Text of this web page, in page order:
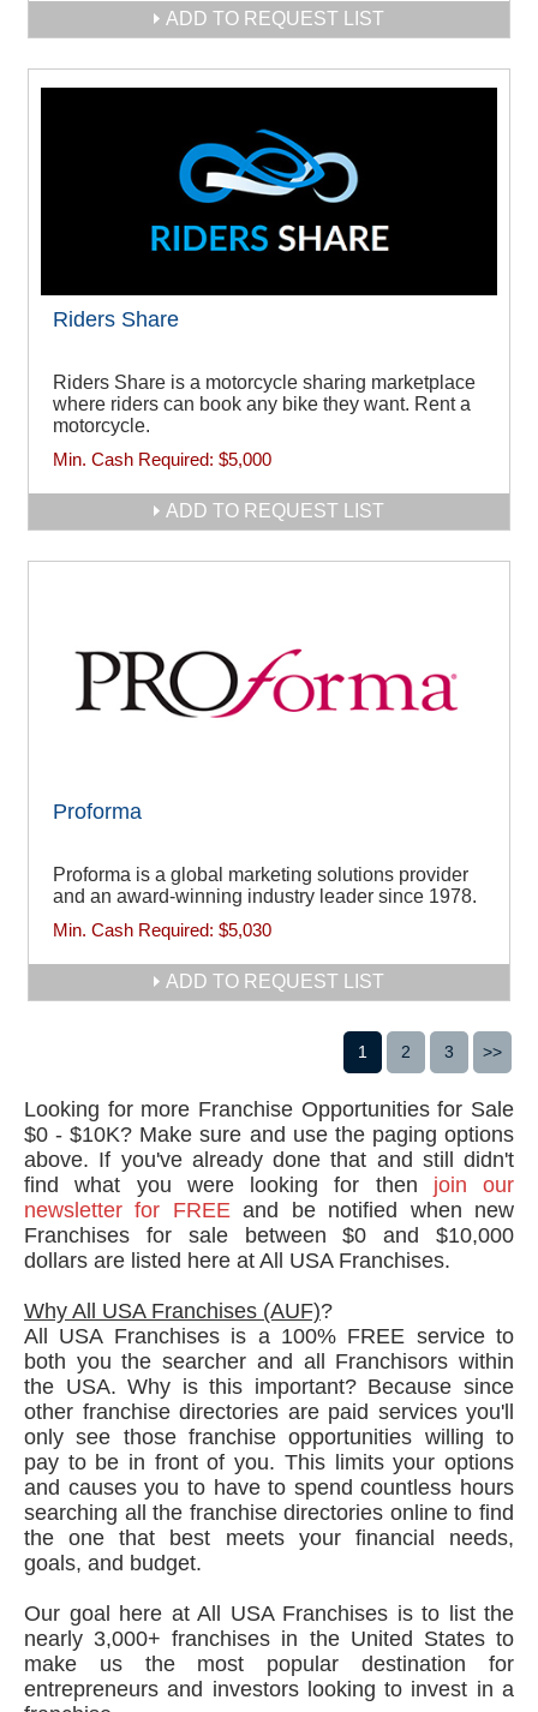
ADD TO REQUEST LIST
Riders Share
Riders Share is a motorcycle sharing marketplace
where riders can book any bike they want. Rent a
motorcycle.
Min. Cash Required: $5,000
ADD TO REQUEST LIST
Proforma
Proforma is a global marketing solutions provider
and an award-winning industry leader since 1978.
Min. Cash Required: $5,030
ADD TO REQUEST LIST
1 2 3 >>
Looking for more Franchise Opportunities for Sale
$0 - $10K? Make sure and use the paging options
above. If you've already done that and still didn't
find what you were looking for then join our
newsletter for FREE and be notified when new
Franchises for sale between $0 and $10,000
dollars are listed here at All USA Franchises.
Why All USA Franchises (AUF)?
All USA Franchises is a 100% FREE service to
both you the searcher and all Franchisors within
the USA. Why is this important? Because since
other franchise directories are paid services you'll
only see those franchise opportunities willing to
pay to be in front of you. This limits your options
and causes you to have to spend countless hours
searching all the franchise directories online to find
the one that best meets your financial needs,
goals, and budget.
Our goal here at All USA Franchises is to list the
nearly 3,000+ franchises in the United States to
make us the most popular destination for
entrepreneurs and investors looking to invest in a